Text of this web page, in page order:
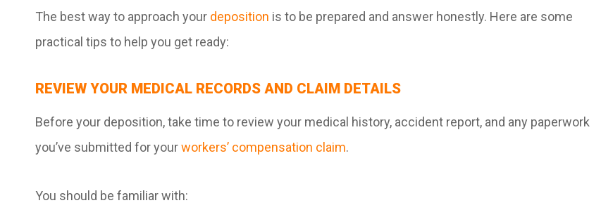
The best way to approach your deposition is to be prepared and answer honestly. Here are some
practical tips to help you get ready:
REVIEW YOUR MEDICAL RECORDS AND CLAIM DETAILS
Before your deposition, take time to review your medical history, accident report, and any paperwork
you’ve submitted for yourworkers’ compensation claim.
You should be familiar with: